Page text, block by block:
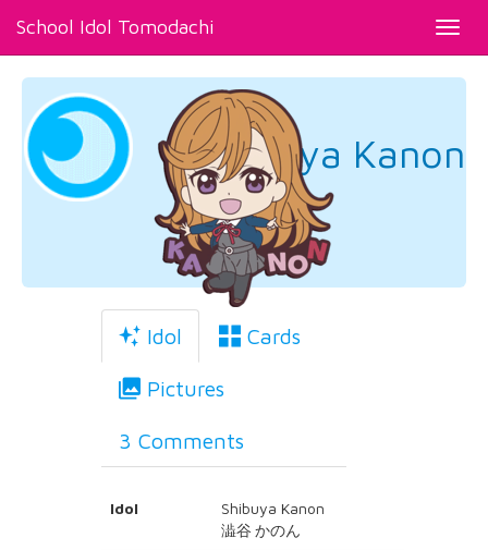
School Idol Tomodachi
Shibuya Kanon
Idol Cards
Pictures
3 Comments
Idol
Shibuya Kanon
澁谷 かのん